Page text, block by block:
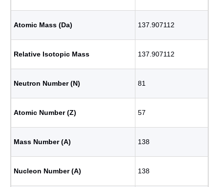
Atomic Mass (Da) 137.907112
Relative Isotopic Mass 137.907112
Neutron Number (N) 81
Atomic Number (Z) 57
Mass Number (A) 138
Nucleon Number (A) 138